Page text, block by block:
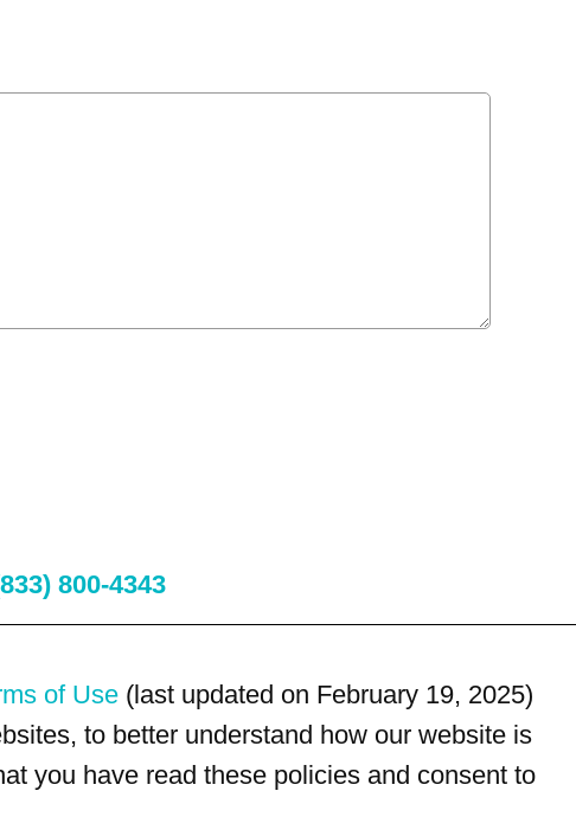
800-4343
of Use (last updated on February 19, 2025)
to better understand how our website is
you have read these policies and consent to